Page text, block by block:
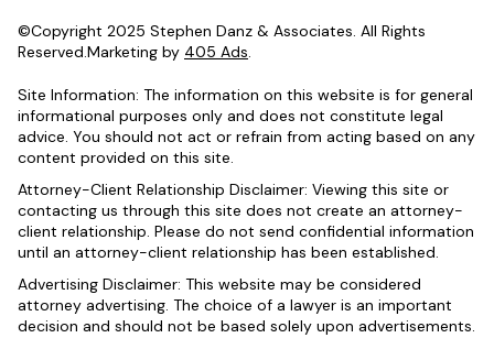
©Copyright 2025 Stephen Danz & Associates. All Rights
Reserved.Marketing by 405 Ads.
Site Information: The information on this website is for general
informational purposes only and does not constitute legal
advice. You should not act or refrain from acting based on any
content provided on this site.
Attorney-Client Relationship Disclaimer: Viewing this site or
contacting us through this site does not create an attorney-
client relationship. Please do not send confidential information
until an attorney-client relationship has been established.
Advertising Disclaimer: This website may be considered
attorney advertising. The choice of a lawyer is an important
decision and should not be based solely upon advertisements.